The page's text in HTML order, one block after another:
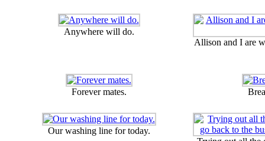
Anywhere will do.
Allison and I are
Forever mates.
Our washing line for today.